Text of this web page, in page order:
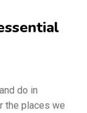
do in
the places we